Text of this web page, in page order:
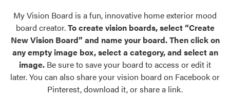
Palettes & Colors
Find pre-selected exterior color palettes and
exterior color inspiration.
Trending
Browse some of our most popular door,
Register Using Your entryLINK Credentials
My Vision Board is a fun, innovative home exterior mood
board creator.To create vision boards, select “Create
New Vision Board” and name your board. Then click on
any empty image box, select a category, and select an
image. Be sure to save your board to access or edit it
later. You can also share your vision board on Facebook or
Pinterest, download it, or share a link.